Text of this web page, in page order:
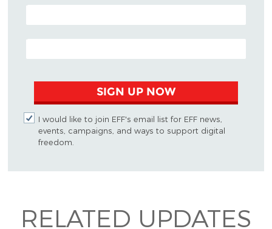
POSTAL CODE (OPTIONAL)
EMAIL ADDRESS
SIGN UP NOW
I would like to join EFF's email list for EFF news,
events, campaigns, and ways to support digital
freedom.
RELATED UPDATES